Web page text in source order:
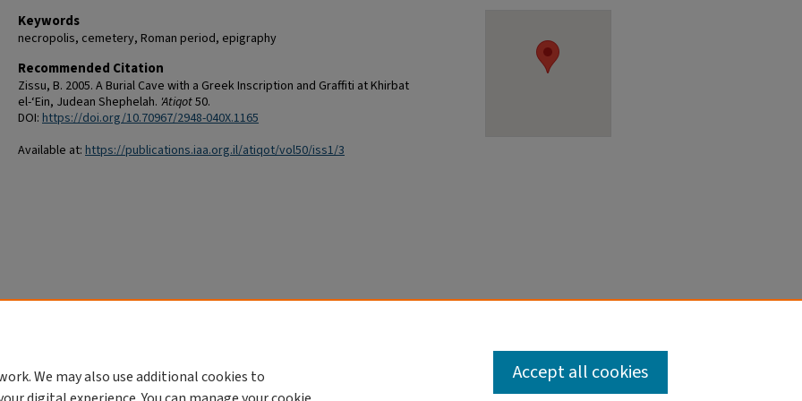
Keywords
necropolis, cemetery, Roman period, epigraphy
Recommended Citation
Zissu, B. 2005. A Burial Cave with a Greek Inscription and Graffiti at Khirbat
el-‘Ein, Judean Shephelah. 'Atiqot50.
DOI: https://doi.org/10.70967/2948-040X.1165
Available at: https://publications.iaa.org.il/atiqot/vol50/iss1/3
We may also use additional cookies to
Accept all cookies